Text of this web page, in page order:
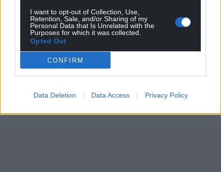
I want to opt-out of Collection, Use,
Retention, Sale, and/or Sharing of my
Personal Data that Is Unrelated with the
Purposes for which it was collected.
Opted Out
CONFIRM
Data Deletion Data Access Privacy Policy